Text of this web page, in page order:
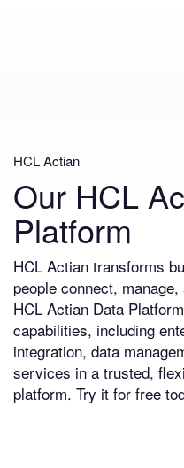
HCL Actian
Our HCL
Platform
HCL Actian transforms
people connect,
HCL Actian Data
capabilities, including
integration, data
services in a trusted,
platform. Try it for free